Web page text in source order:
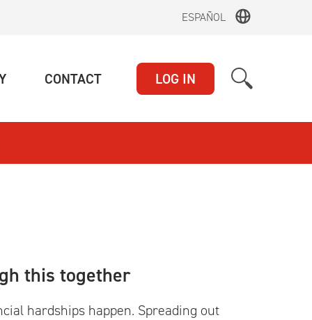
ESPAÑOL
(CURRENT)CONTACT(CURRENT)LOG IN
this together
hardships happen. Spreading out